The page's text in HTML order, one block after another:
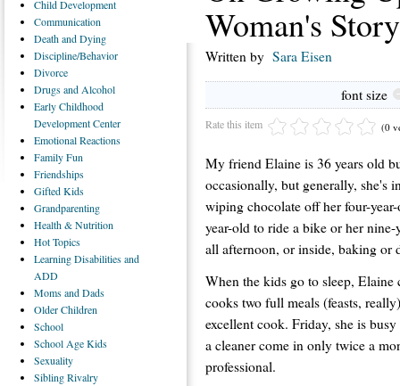
Woman's Story
Written by Sara Eisen
font size
Rate this item (0
My friend Elaine is 36 years old
occasionally, but generally, she's
wiping chocolate off her four-
year-old to ride a bike or her
all afternoon, or inside, baking or
When the kids go to sleep, Elaine
cooks two full meals (feasts,
excellent cook. Friday, she is
a cleaner come in only twice a
professional.
ChildDevelopment
Communication
Deathand Dying
Discipline/Behavior
Divorce
Drugsand Alcohol
EarlyChildhood
Development Center
EmotionalReactions
FamilyFun
Friendships
GiftedKids
Grandparenting
Health& Nutrition
HotTopics
LearningDisabilities and
ADD
Momsand Dads
OlderChildren
School
School Age Kids
Sexuality
SiblingRivalry